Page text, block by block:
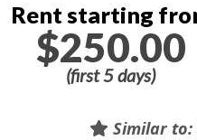
Rent starting
$250.00
(first 5 days)
Similar to: